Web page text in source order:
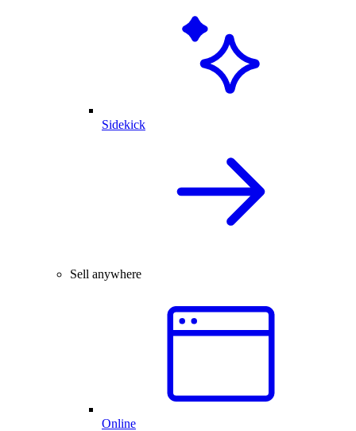
Sidekick
Sell anywhere
Online